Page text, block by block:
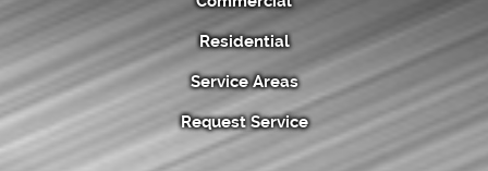
Residential
Service Areas
Request Service